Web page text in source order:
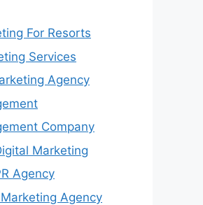
For Resorts
Services
Agency
Company
Marketing
Agency
Agency